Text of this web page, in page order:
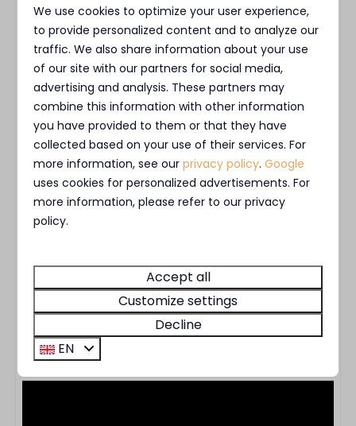
Outdoor terrace
Outdoor Fireplace
Facilities
Bicycle rental
E-chopper rental
Charging Pole
Nespresso coffee machine.
All of our villas havetwo bedrooms, both with
two single box-spring beds, a private bathroom,
and a flat screen TV in each room. Both
bedrooms have ample storage space. When you
arrive, we will have made the beds for you. The
luxurious, spacious bathrooms are equipped with
a rain shower.
park a single car at the accommodation without
any issues.
* No rights can be derived from the shown
photographs.
We use cookies to optimize your user experience,
to provide personalized content and to analyze our
traffic. We also share information about your use
of our site with our partners for social media,
advertising and analysis. These partners may
combine this information with other information
you have provided to them or that they have
collected based on your use of their services. For
more information, see ourprivacy policy.Google
uses cookies for personalized advertisements. For
more information, please refer to our privacy
policy.
Accept all
Customize settings
Decline
EN